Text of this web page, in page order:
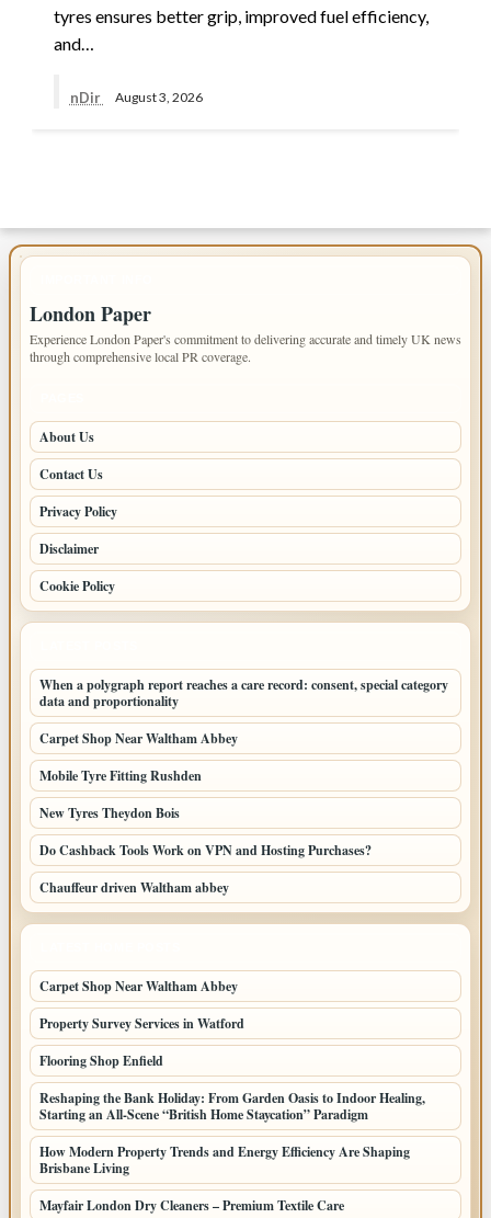
tyres ensures better grip, improved fuel efficiency,
and…
nDir August 3, 2026
London Paper
Experience London Paper's commitment to delivering accurate and timely UK news
through comprehensive local PR coverage.
About Us
Contact Us
Privacy Policy
Disclaimer
Cookie Policy
When a polygraph report reaches a care record: consent, special category
data and proportionality
Carpet Shop Near Waltham Abbey
Mobile Tyre Fitting Rushden
New Tyres Theydon Bois
Do Cashback Tools Work on VPN and Hosting Purchases?
Chauffeur driven Waltham abbey
Carpet Shop Near Waltham Abbey
Property Survey Services in Watford
Flooring Shop Enfield
Reshaping the Bank Holiday: From Garden Oasis to Indoor Healing,
Starting an All-Scene “British Home Staycation” Paradigm
How Modern Property Trends and Energy Efficiency Are Shaping
Brisbane Living
Mayfair London Dry Cleaners – Premium Textile Care